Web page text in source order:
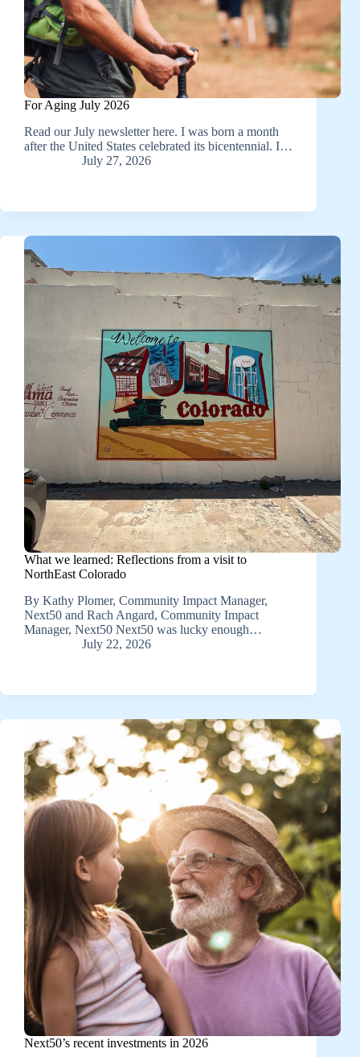
For Aging July 2026
Read our July newsletter here. I was born a month
after the United States celebrated its bicentennial. I…
July 27, 2026
What we learned: Reflections from a visit to
NorthEast Colorado
By Kathy Plomer, Community Impact Manager,
Next50 and Rach Angard, Community Impact
Manager, Next50 Next50 was lucky enough…
July 22, 2026
Next50’s recent investments in 2026